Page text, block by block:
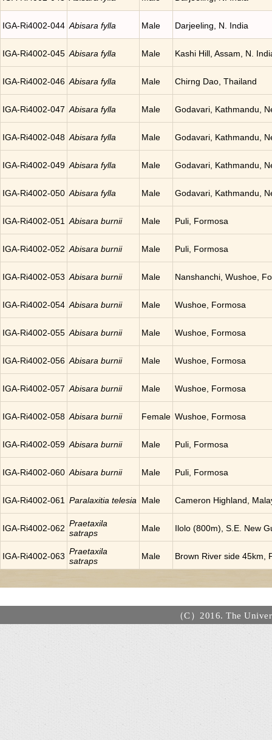
IGA-Ri4002-044 Abisara fylla Male Darjeeling, N. India
IGA-Ri4002-045 Abisara fylla Male Kashi Hill, Assam, N.
IGA-Ri4002-046 Abisara fylla Male Chirng Dao, Thailand
IGA-Ri4002-047 Abisara fylla Male Godavari, Kathmandu,
IGA-Ri4002-048 Abisara fylla Male Godavari, Kathmandu,
IGA-Ri4002-049 Abisara fylla Male Godavari, Kathmandu,
IGA-Ri4002-050 Abisara fylla Male Godavari, Kathmandu,
IGA-Ri4002-051 Abisara burnii Male Puli, Formosa
IGA-Ri4002-052 Abisara burnii Male Puli, Formosa
IGA-Ri4002-053 Abisara burnii Male Nanshanchi, Wushoe,
IGA-Ri4002-054 Abisara burnii Male Wushoe, Formosa
IGA-Ri4002-055 Abisara burnii Male Wushoe, Formosa
IGA-Ri4002-056 Abisara burnii Male Wushoe, Formosa
IGA-Ri4002-057 Abisara burnii Male Wushoe, Formosa
IGA-Ri4002-058 Abisara burnii Female Wushoe, Formosa
IGA-Ri4002-059 Abisara burnii Male Puli, Formosa
IGA-Ri4002-060 Abisara burnii Male Puli, Formosa
IGA-Ri4002-061 Paralaxitia telesia Male Cameron Highland,
IGA-Ri4002-062 Praetaxila
satraps
Male Ilolo (800m), S.E. New
IGA-Ri4002-063 Praetaxila
satraps
Male Brown River side 45km,
（C）2016. The